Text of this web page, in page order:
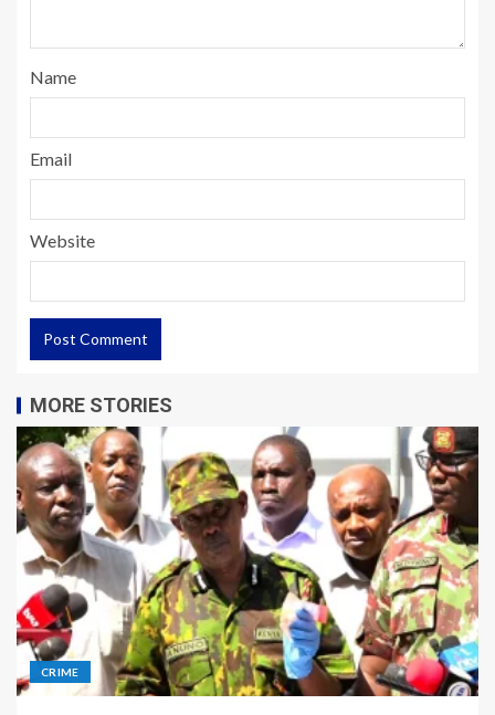
Name
Email
Website
MORE STORIES
CRIME